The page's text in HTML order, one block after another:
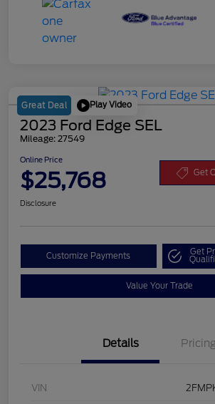
Great Deal Play Video
2023 Ford Edge SEL
Mileage: 27549
Online Price
$25,768 Get
Disclosure
Customize Payments Get
Value Your Trade
Details Pricing
VIN